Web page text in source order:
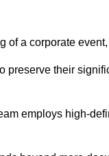
of a corporate
preserve their
employs high-